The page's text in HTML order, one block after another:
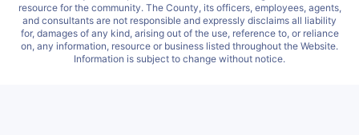
resource for the community. The County, its officers, employees, agents,
and consultants are not responsible and expressly disclaims all liability
for, damages of any kind, arising out of the use, reference to, or reliance
on, any information, resource or business listed throughout the Website.
Information is subject to change without notice.